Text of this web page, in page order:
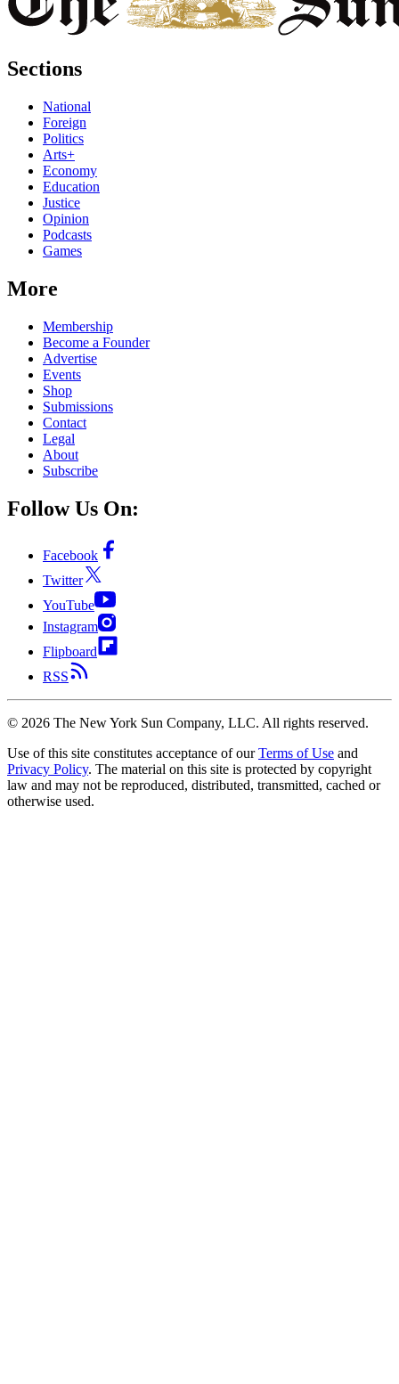
Sections
National
Foreign
Politics
Arts+
Economy
Education
Justice
Opinion
Podcasts
Games
More
Membership
Become a Founder
Advertise
Events
Shop
Submissions
Contact
Legal
About
Subscribe
Follow Us On:
Facebook
Twitter
YouTube
Instagram
Flipboard
RSS
© 2026 The New York Sun Company, LLC. All rights reserved.
Use of this site constitutes acceptance of our Terms of Use and
Privacy Policy. The material on this site is protected by copyright
law and may not be reproduced, distributed, transmitted, cached or
otherwise used.